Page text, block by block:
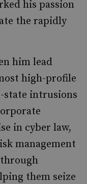
his passion
the rapidly
him lead
high-profile
state intrusions
in cyber law,
management
them seize